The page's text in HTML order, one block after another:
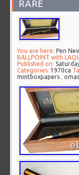
RARE
You are here: Pen
BALLPOINT with
Published on:
Categories:1970ca
mintboxpapers ,omas